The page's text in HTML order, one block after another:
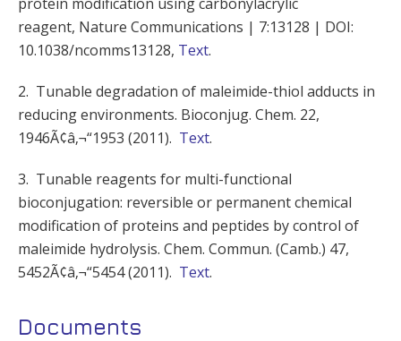
reagent, Nature Communications | 7:13128 | DOI:
10.1038/ncomms13128, Text.
2. Tunable degradation of maleimide-thiol adducts in
reducing environments. Bioconjug. Chem. 22,
1946Ã¢â‚¬“1953 (2011). Text.
3. Tunable reagents for multi-functional
bioconjugation: reversible or permanent chemical
modification of proteins and peptides by control of
maleimide hydrolysis. Chem. Commun. (Camb.) 47,
5452Ã¢â‚¬“5454 (2011). Text.
Documents